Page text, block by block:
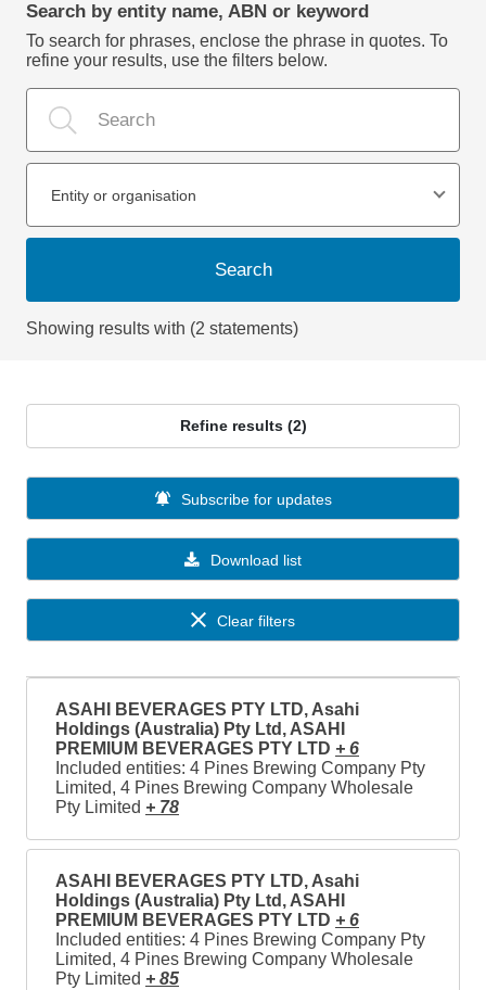
Search by entity name, ABN or keyword
To search for phrases, enclose the phrase in quotes. To
refine your results, use the filters below.
Entity or organisation
Search
Showing results with (2 statements)
Refine results (2)
Download list
Subscribe for updates
Clear filters
ASAHI BEVERAGES PTY LTD, Asahi
Holdings (Australia) Pty Ltd, ASAHI
PREMIUM BEVERAGES PTY LTD + 6
Included entities: 4 Pines Brewing Company Pty
Limited, 4 Pines Brewing Company Wholesale
Pty Limited + 78
ASAHI BEVERAGES PTY LTD, Asahi
Holdings (Australia) Pty Ltd, ASAHI
PREMIUM BEVERAGES PTY LTD + 6
Included entities: 4 Pines Brewing Company Pty
Limited, 4 Pines Brewing Company Wholesale
Pty Limited + 85